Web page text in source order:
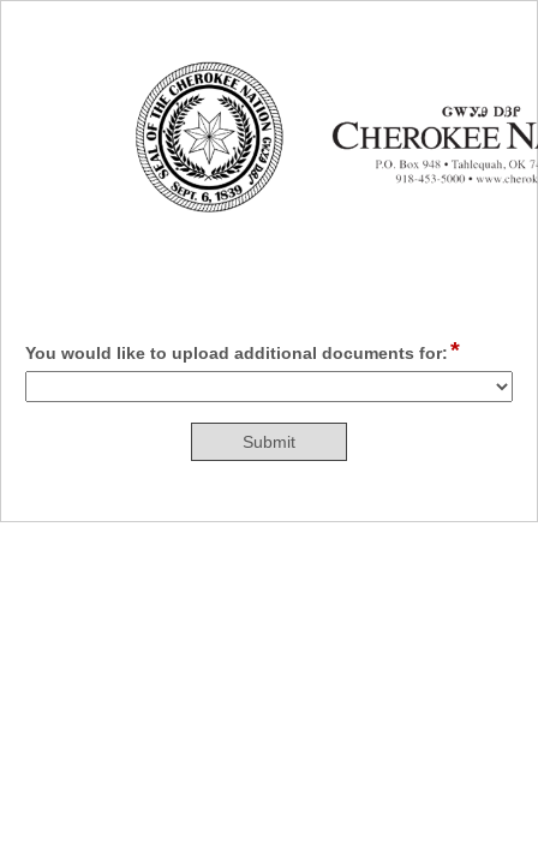
You would like to upload additional documents for:*field
type
drop-